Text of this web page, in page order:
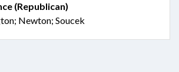
(Republican)
Newton; Soucek